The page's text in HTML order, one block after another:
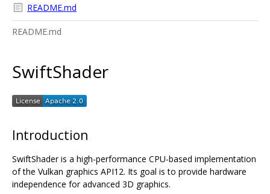
README.md
README.md
SwiftShader
Introduction
SwiftShader is a high-performance CPU-based implementation
of the Vulkan graphics API12. Its goal is to provide hardware
independence for advanced 3D graphics.